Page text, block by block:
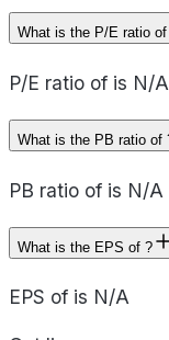
What is the P/E ratio
P/E ratio of is N/A
What is the PB ratio of
PB ratio of is N/A
What is the EPS of ?
EPS of is N/A